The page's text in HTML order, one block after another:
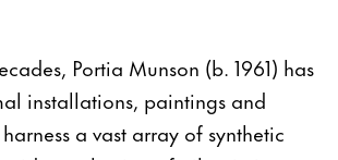
Portia Munson (b. 1961) has
installations, paintings and
a vast array of synthetic